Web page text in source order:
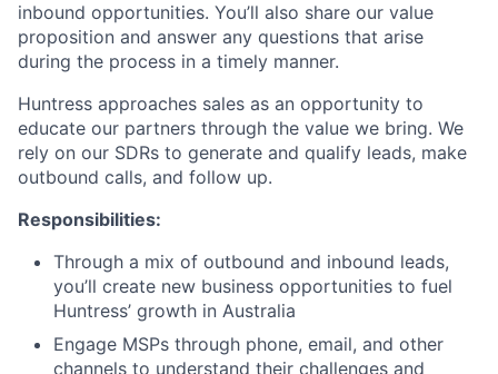
inbound opportunities. You’ll also share our value
proposition and answer any questions that arise
during the process in a timely manner.
Huntress approaches sales as an opportunity to
educate our partners through the value we bring. We
rely on our SDRs to generate and qualify leads, make
outbound calls, and follow up.
Responsibilities:
Through a mix of outbound and inbound leads,
you’ll create new business opportunities to fuel
Huntress’ growth in Australia
Engage MSPs through phone, email, and other
channels to understand their challenges and